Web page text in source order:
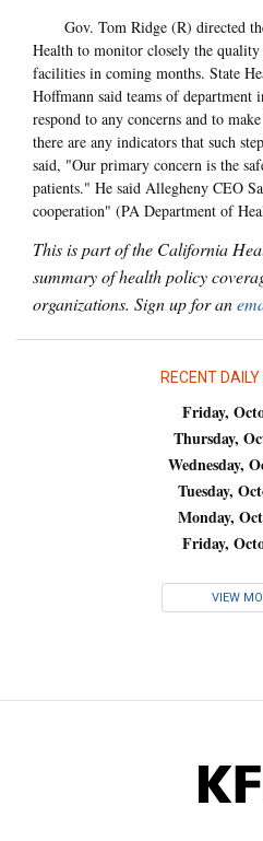
Gov. Tom Ridge (R) directed
Health to monitor closely the
facilities in coming months. State
Hoffmann said teams of department
respond to any concerns and to
there are any indicators that such
said, "Our primary concern is the
patients." He said Allegheny CEO
cooperation" (PA Department of
This is part of the California
summary of health policy
organizations. Sign up for an
RECENT
Friday,
Thursday,
Wednesday,
Tuesday,
Monday,
Friday,
VIEW